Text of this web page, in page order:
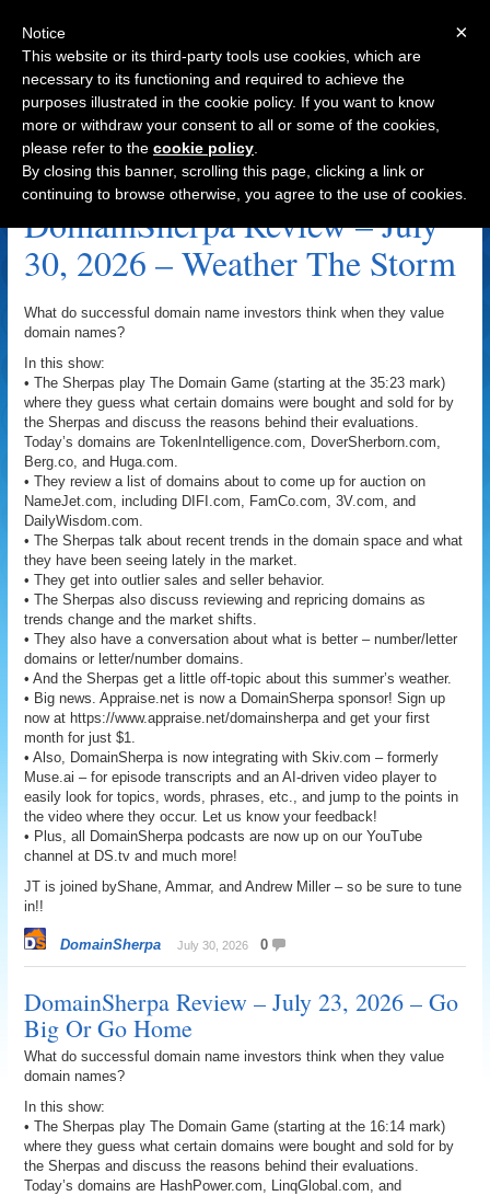
Navigation
Timing Archive
DomainSherpa Review – July
30, 2026 – Weather The Storm
What do successful domain name investors think when they value
domain names?
In this show:
• The Sherpas play The Domain Game (starting at the 35:23 mark)
where they guess what certain domains were bought and sold for by
the Sherpas and discuss the reasons behind their evaluations.
Today’s domains are TokenIntelligence.com, DoverSherborn.com,
Berg.co, and Huga.com.
• They review a list of domains about to come up for auction on
NameJet.com, including DIFI.com, FamCo.com, 3V.com, and
DailyWisdom.com.
• The Sherpas talk about recent trends in the domain space and what
they have been seeing lately in the market.
• They get into outlier sales and seller behavior.
• The Sherpas also discuss reviewing and repricing domains as
trends change and the market shifts.
• They also have a conversation about what is better – number/letter
domains or letter/number domains.
• And the Sherpas get a little off-topic about this summer’s weather.
• Big news. Appraise.net is now a DomainSherpa sponsor! Sign up
now at https://www.appraise.net/domainsherpa and get your first
month for just $1.
• Also, DomainSherpa is now integrating with Skiv.com – formerly
Muse.ai – for episode transcripts and an AI-driven video player to
easily look for topics, words, phrases, etc., and jump to the points in
the video where they occur. Let us know your feedback!
• Plus, all DomainSherpa podcasts are now up on our YouTube
channel at DS.tv and much more!
JT is joined byShane, Ammar, and Andrew Miller – so be sure to tune
in!!
DomainSherpa July 30, 2026 0
DomainSherpa Review – July 23, 2026 – Go
Big Or Go Home
What do successful domain name investors think when they value
domain names?
In this show:
• The Sherpas play The Domain Game (starting at the 16:14 mark)
where they guess what certain domains were bought and sold for by
the Sherpas and discuss the reasons behind their evaluations.
Today’s domains are HashPower.com, LinqGlobal.com, and
×
Notice
This website or its third-party tools use cookies, which are
necessary to its functioning and required to achieve the
purposes illustrated in the cookie policy. If you want to know
more or withdraw your consent to all or some of the cookies,
please refer to the cookie policy
By closing this banner, scrolling this page, clicking a link or
continuing to browse otherwise, you agree to the use of cookies.